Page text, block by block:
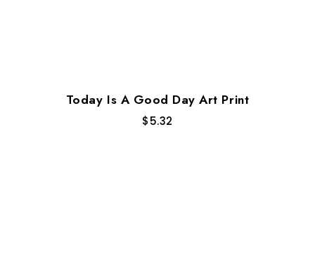
Today Is A Good Day Art Print
$5.32